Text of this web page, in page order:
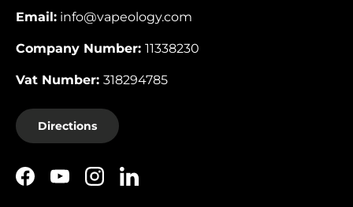
Email: info@vapeology.com
Company Number: 11338230
Vat Number: 318294785
Directions
Facebook
YouTubeInstagramLinkedIn